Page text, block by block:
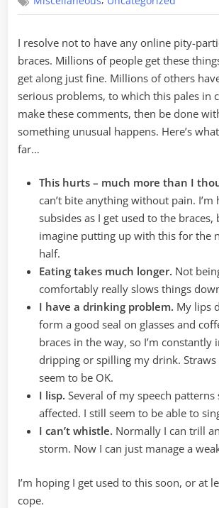
I resolve not to have any online pity-
braces. Millions of people get these
get along just fine. Millions of others
serious problems, to which this pales in
make these comments, then be done
something unusual happens. Here’s
far…
This hurts – much more than I
can’t bite anything without pain. I’m
subsides as I get used to the braces,
imagine putting up with this for the
half.
Eating takes much longer. Not
comfortably really slows things
I have a drinking problem. My lips
form a good seal on glasses and
braces in the way, so I’m constantly
dripping or spilling my drink.
seem to be OK.
I lisp. Several of my speech patterns
affected. I still seem to be able to
I can’t whistle. Normally I can trill
storm. Now I can just manage a
I’m hoping I get used to this soon, or at
cope.